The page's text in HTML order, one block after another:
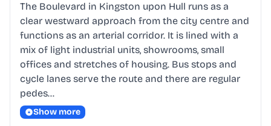
The Boulevard in Kingston upon Hull runs as a
clear westward approach from the city centre and
functions as an arterial corridor. It is lined with a
mix of light industrial units, showrooms, small
offices and stretches of housing. Bus stops and
cycle lanes serve the route and there are regular
pedes…
Show more